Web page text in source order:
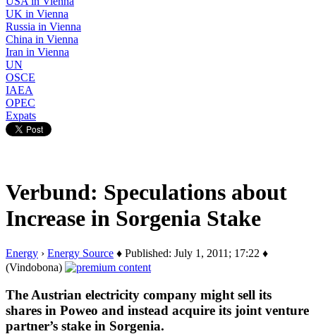
UK in Vienna
Russia in Vienna
China in Vienna
Iran in Vienna
UN
OSCE
IAEA
OPEC
Expats
Verbund: Speculations about
Increase in Sorgenia Stake
Energy › Energy Source ♦ Published: July 1, 2011; 17:22 ♦
(Vindobona)
The Austrian electricity company might sell its
shares in Poweo and instead acquire its joint venture
partner’s stake in Sorgenia.